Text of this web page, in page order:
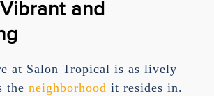
and
at Salon Tropical is as lively
theneighborhood it resides in.